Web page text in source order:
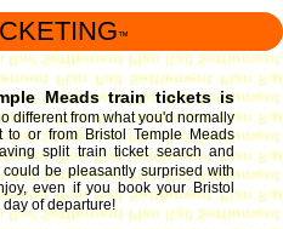
™
Meads train tickets is
different from what you'd normally
or from Bristol Temple Meads
split train ticket search and
be pleasantly surprised with
even if you book your Bristol
of departure!